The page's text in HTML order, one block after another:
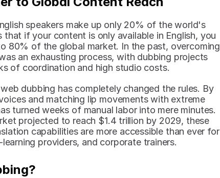
speakers make up only 20% of the world's
that if your content is only available in English, you
80% of the global market. In the past, overcoming
an exhausting process, with dubbing projects
of coordination and high studio costs.
dubbing has completely changed the rules. By
and matching lip movements with extreme
turned weeks of manual labor into mere minutes.
projected to reach $1.4 trillion by 2029, these
capabilities are more accessible than ever for
learning providers, and corporate trainers.